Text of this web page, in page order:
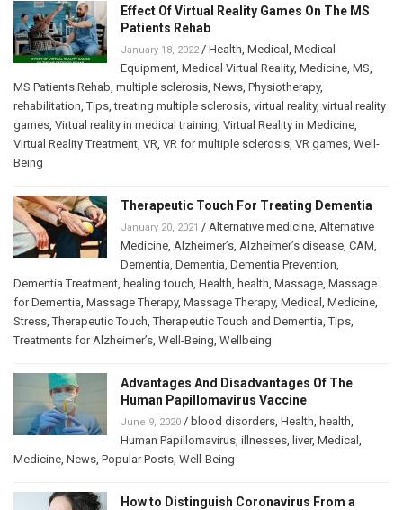
Effect Of Virtual Reality Games On The MS
Patients Rehab
January 18, 2022 / Health Medical Medical
Equipment Medical Virtual Reality, Medicine MS
MS Patients Rehab multiple sclerosis News Physiotherapy,
rehabilitation ,Tips ,treating multiple sclerosis virtual reality, virtual reality
games Virtual reality in medical training Virtual Reality in Medicine
Virtual Reality Treatment VR VR for multiple sclerosis VR games Well-
Being
Therapeutic Touch For Treating Dementia
January 20, 2021 / Alternative medicine Alternative
Medicine Alzheimer’s Alzheimer’s disease CAM
Dementia Dementia Dementia Prevention
Dementia Treatment healing touch Health health Massage Massage
for Dementia Massage Therapy, Massage Therapy, Medical Medicine
Stress ,Therapeutic Touch ,Therapeutic Touch and Dementia ,Tips
Treatments for Alzheimer’s Well-Being Wellbeing
Advantages And Disadvantages Of The
Human Papillomavirus Vaccine
June 9, 2020 / blood disorders Health health
Human Papillomavirus illnesses liver, Medical
Medicine News Popular Posts Well-Being
How to Distinguish Coronavirus From a